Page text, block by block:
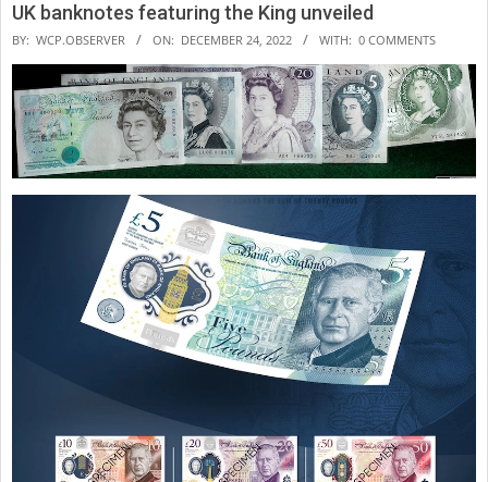
UK banknotes featuring the King unveiled
2022-
12-
24
BY: WCP.OBSERVER ON: DECEMBER 24, 2022 WITH: 0 COMMENTS